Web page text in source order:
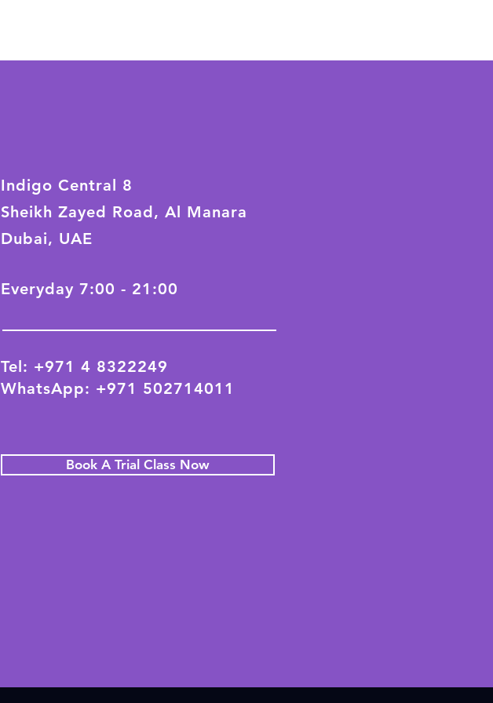
Indigo Central 8
Sheikh Zayed Road, Al Manara
Dubai, UAE
Everyday 7:00 - 21:00
Tel: +971 4 8322249
WhatsApp: +971 502714011
Book A Trial Class Now